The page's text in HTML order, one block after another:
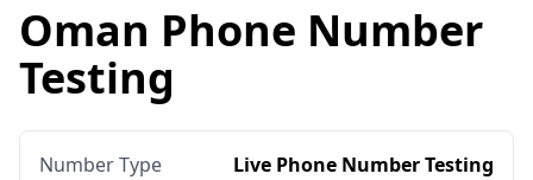
Oman Phone Number
Testing
Number Type
Live Phone Number Testing